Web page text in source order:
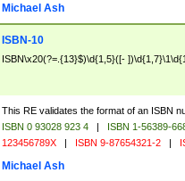
Michael Ash
ISBN-10
ISBN\x20(?=.{13}$)\d{1,5}([-
This RE validates the format of an ISBN
ISBN 0 93028 923 4 | ISBN 1-56389-
123456789X | ISBN 9-87654321-2 |
Michael Ash